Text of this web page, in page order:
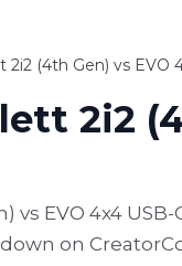
2i2 (4th Gen) vs EVO
2i2
vs EVO 4x4
on